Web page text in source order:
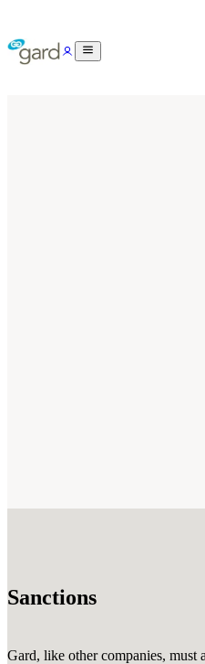
Sanctions
Gard, like other companies, must